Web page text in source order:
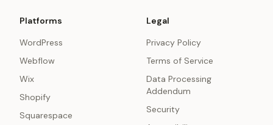
Platforms
WordPress
Webflow
Wix
Shopify
Squarespace
Legal
Privacy Policy
Terms of Service
Data Processing
Addendum
Security